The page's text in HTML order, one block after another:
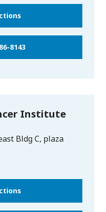
8143
Institute
Bldg C, plaza